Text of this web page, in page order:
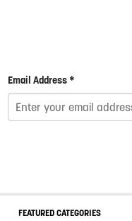
Email Address *
FEATURED CATEGORIES